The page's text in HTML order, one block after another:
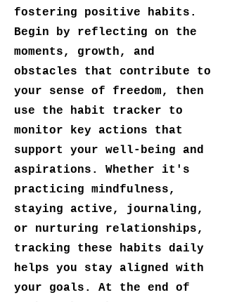
fostering positive habits.
Begin by reflecting on the
moments, growth, and
obstacles that contribute to
your sense of freedom, then
use the habit tracker to
monitor key actions that
support your well-being and
aspirations. Whether it's
practicing mindfulness,
staying active, journaling,
or nurturing relationships,
tracking these habits daily
helps you stay aligned with
your goals. At the end of